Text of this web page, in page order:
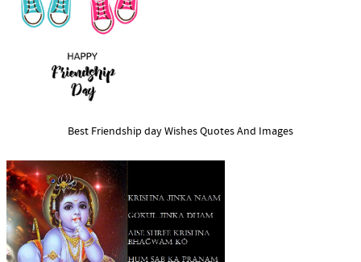
Best Friendship day Wishes Quotes And Images